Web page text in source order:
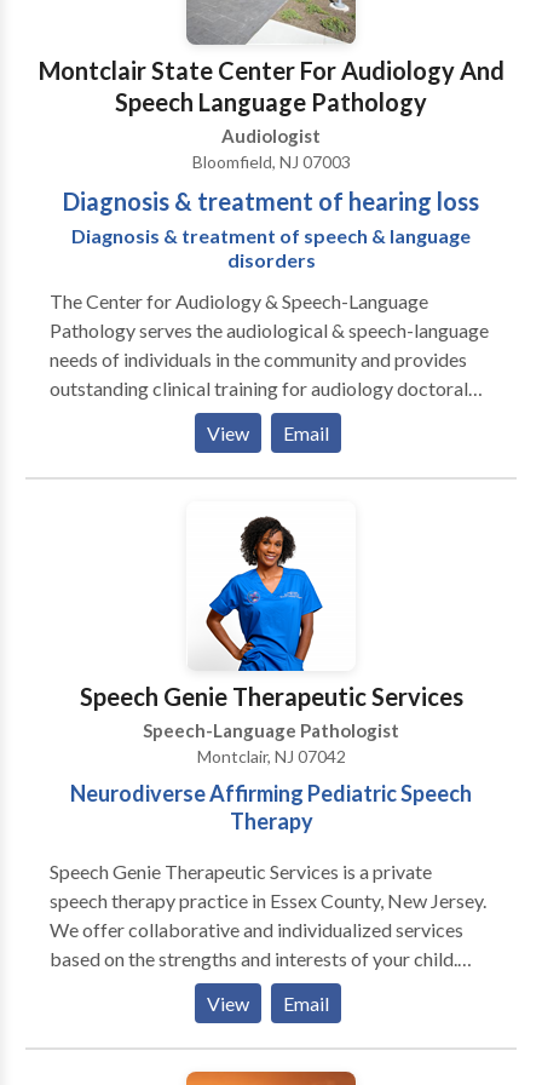
Montclair State Center For Audiology And
Speech Language Pathology
Audiologist
Bloomfield, NJ 07003
Diagnosis & treatment of hearing loss
Diagnosis & treatment of speech & language
disorders
The Center for Audiology & Speech-Language
Pathology serves the audiological & speech-language
needs of individuals in the community and provides
outstanding clinical training for audiology doctoral
students and speech-language pathology master's
students. The Center provides clinical diagnostic,
consultative, and treatment services for individuals
processing problems, balance concerns, speech
disorders language disorders. Services include: 
Comprehensive diagnostic evaluations for adults and
children  Adult and pediatric hearing aid services 
Auditory brainstem response testing  Otoacoustic
protectors  Treatment for speech disorders 
Treatment for language disorders  Accent reduction
therapy  Communication needs evaluation  Group
based speech-language therapy in for pre-school
speech-language therapy for individuals recovering
from stroke, traumatic brain injury & related
disorders.  Hearing healthcare counseling 
Comprehensive balance testing  Auditory
processing disorders testing  Caregiver support
groups, parent workshops  Continuing education
opportunities.  Opportunities for participation in
View Email
Speech Genie Therapeutic Services
Speech-Language Pathologist
Montclair, NJ 07042
Neurodiverse Affirming Pediatric Speech
Therapy
Speech Genie Therapeutic Services is a private
speech therapy practice in Essex County, New Jersey.
We offer collaborative and individualized services
based on the strengths and interests of your child.
With our creative approach to therapy and level of
care, families experience exceptional clinical
outcomes and life changing knowledge to support
their child’s independence and autonomy.
View Email